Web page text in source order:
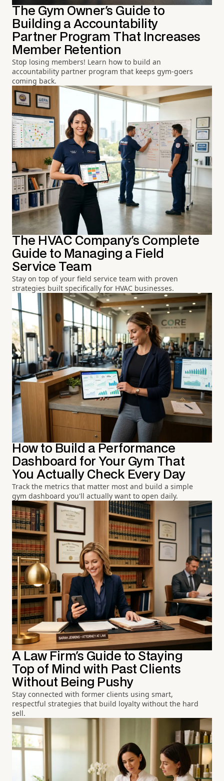
The Gym Owner's Guide to
Building a Accountability
Partner Program That Increases
Member Retention
Stop losing members! Learn how to build an
accountability partner program that keeps gym-goers
coming back.
The HVAC Company's Complete
Guide to Managing a Field
Service Team
Stay on top of your field service team with proven
strategies built specifically for HVAC businesses.
How to Build a Performance
Dashboard for Your Gym That
You Actually Check Every Day
Track the metrics that matter most and build a simple
gym dashboard you'll actually want to open daily.
A Law Firm's Guide to Staying
Top of Mind with Past Clients
Without Being Pushy
Stay connected with former clients using smart,
respectful strategies that build loyalty without the hard
sell.